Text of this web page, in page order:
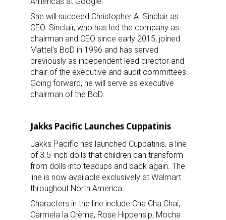
She will succeed Christopher A. Sinclair as
CEO. Sinclair, who has led the company as
chairman and CEO since early 2015, joined
Mattel’s BoD in 1996 and has served
previously as independent lead director and
chair of the executive and audit committees.
Going forward, he will serve as executive
chairman of the BoD.
Jakks Pacific Launches Cuppatinis
Jakks Pacific has launched Cuppatinis, a line
of 3.5-inch dolls that children can transform
from dolls into teacups and back again. The
line is now available exclusively at Walmart
throughout North America.
Characters in the line include Cha Cha Chai,
Carmela la Crème, Rose Hippensip, Mocha